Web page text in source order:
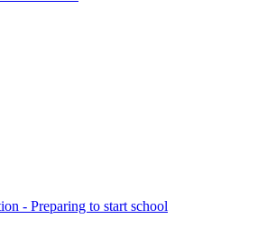
- Preparing to start school